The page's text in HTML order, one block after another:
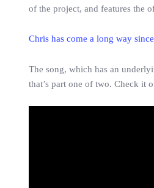
of the project, and features the
Chris has come a long way
The song, which has an
that’s part one of two. Check it